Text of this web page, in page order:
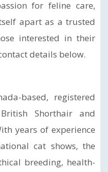
for feline care,
apart as a trusted
interested in their
details below.
based, registered
Shorthair and
years of experience
cat shows, the
breeding, health-